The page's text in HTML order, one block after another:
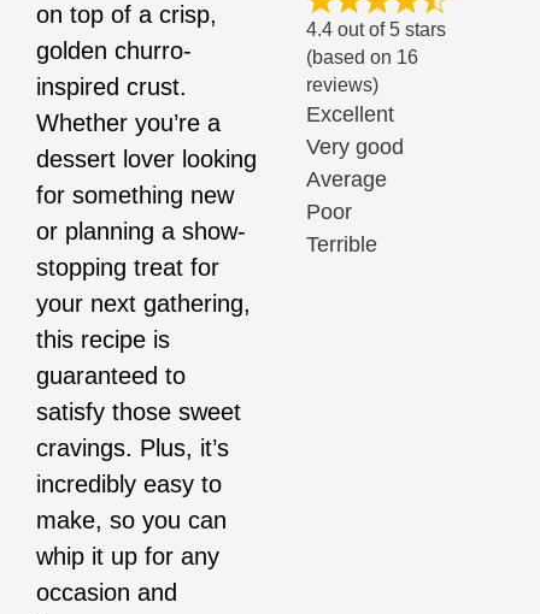
on top of a crisp,
golden churro-
inspired crust.
Whether you’re a
dessert lover looking
for something new
or planning a show-
stopping treat for
your next gathering,
this recipe is
guaranteed to
satisfy those sweet
cravings. Plus, it’s
incredibly easy to
make, so you can
whip it up for any
occasion and
4.4 out of 5 stars
(based on 16
reviews)
Excellent
Very good
Average
Poor
Terrible